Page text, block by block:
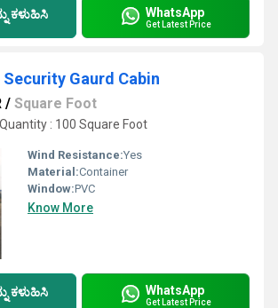
ಕಳುಹಿಸಿ WhatsApp
Get Latest Price
Gaurd Cabin
/ Square Foot
: 100 Square Foot
Wind Resistance:Yes
Material:Container
Window:PVC
Know More
ಕಳುಹಿಸಿ WhatsApp
Get Latest Price